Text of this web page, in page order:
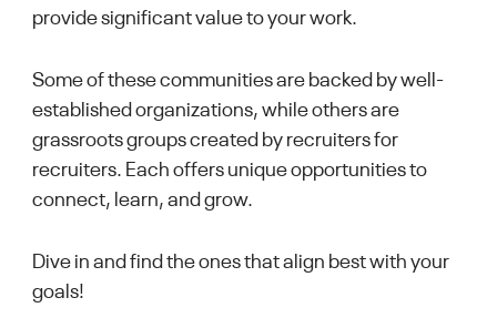
provide significant value to your work.
Some of these communities are backed by well-
established organizations, while others are
grassroots groups created by recruiters for
recruiters. Each offers unique opportunities to
connect, learn, and grow.
Dive in and find the ones that align best with your
goals!